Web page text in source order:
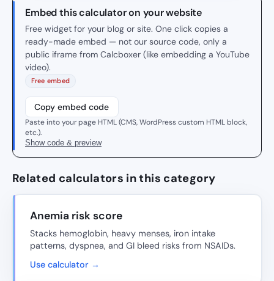
Embed this calculator on your website
Free widget for your blog or site. One click copies a
ready-made embed — not our source code, only a
public iframe from Calcboxer (like embedding a YouTube
video).
Free embed
Copy embed code
Paste into your page HTML (CMS, WordPress custom HTML block,
etc.).
Show code & preview
Related calculators in this category
Anemia risk score
Stacks hemoglobin, heavy menses, iron intake
patterns, dyspnea, and GI bleed risks from NSAIDs.
Use calculator →